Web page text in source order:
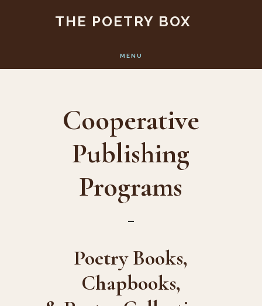
content
THE POETRY BOX
MENU
Cooperative
Publishing
Programs
Poetry Books,
Chapbooks,